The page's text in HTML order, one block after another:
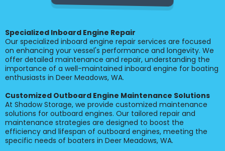
Specialized Inboard Engine Repair
Our specialized inboard engine repair services are focused
on enhancing your vessel's performance and longevity. We
offer detailed maintenance and repair, understanding the
importance of a well-maintained inboard engine for boating
enthusiasts in Deer Meadows, WA.
Customized Outboard Engine Maintenance Solutions
At Shadow Storage, we provide customized maintenance
solutions for outboard engines. Our tailored repair and
maintenance strategies are designed to boost the
efficiency and lifespan of outboard engines, meeting the
specific needs of boaters in Deer Meadows, WA.